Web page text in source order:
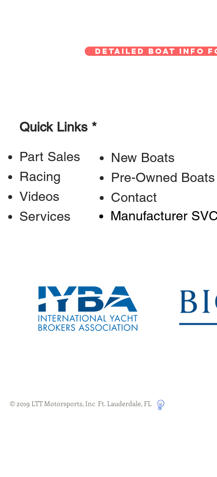
DETAILED BOAT INFO
Quick Links *
Part Sales
Racing
Videos
Services
New Boats
Pre-Owned Boats
Contact
Manufacturer
© 2019 LTT Motorsports, Inc Ft. Lauderdale, FL